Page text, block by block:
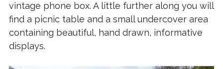
vintage phone box. A little further along you will
find a picnic table and a small undercover area
containing beautiful, hand drawn, informative
displays.